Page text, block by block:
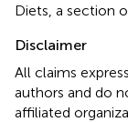
Diets, a section
Disclaimer
All claims
authors and do
affiliated